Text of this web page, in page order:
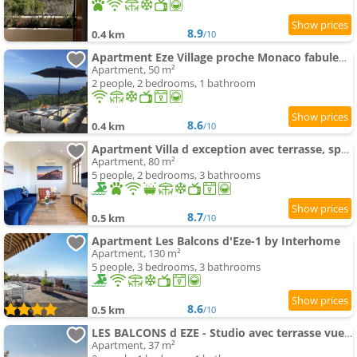
0.4 km 8.9/10
Apartment Eze Village proche Monaco fabuleuse vue mer et vieux village
Apartment, 50 m²
2 people, 2 bedrooms, 1 bathroom
0.4 km 8.6/10
Apartment Villa d exception avec terrasse, spa, vue mer, parking, en plein cœur du village de Eze
Apartment, 80 m²
5 people, 2 bedrooms, 3 bathrooms
0.5 km 8.7/10
Apartment Les Balcons d'Eze-1 by Interhome
Apartment, 130 m²
5 people, 3 bedrooms, 3 bathrooms
0.5 km 8.6/10
LES BALCONS d EZE - Studio avec terrasse vue mer et piscine
Apartment, 37 m²